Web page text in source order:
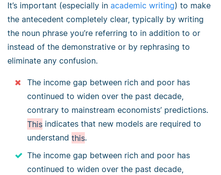
It’s important (especially in academic writing) to make
the antecedent completely clear, typically by writing
the noun phrase you’re referring to in addition to or
instead of the demonstrative or by rephrasing to
eliminate any confusion.
The income gap between rich and poor has
continued to widen over the past decade,
contrary to mainstream economists’ predictions.
This indicates that new models are required to
understand this.
The income gap between rich and poor has
continued to widen over the past decade,